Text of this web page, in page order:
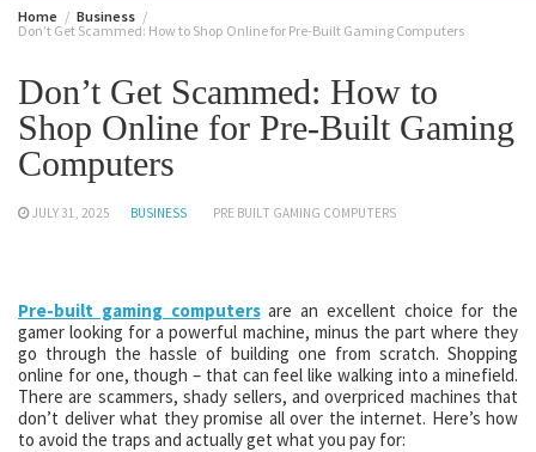
Home
Business
Don’t Get Scammed: How to Shop Online for Pre-Built Gaming Computers
Don’t Get Scammed: How to
Shop Online for Pre-Built Gaming
Computers
JULY 31, 2025 BUSINESS PRE BUILT GAMING COMPUTERS
Pre-built gaming computersare an excellent choice for the
gamer looking for a powerful machine, minus the part where they
go through the hassle of building one from scratch. Shopping
online for one, though – that can feel like walking into a minefield.
There are scammers, shady sellers, and overpriced machines that
don’t deliver what they promise all over the internet. Here’s how
to avoid the traps and actually get what you pay for: